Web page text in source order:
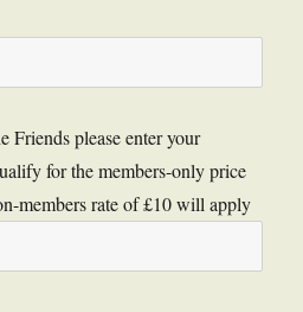
Friends please enter your
for the members-only price
members rate of £10 will apply